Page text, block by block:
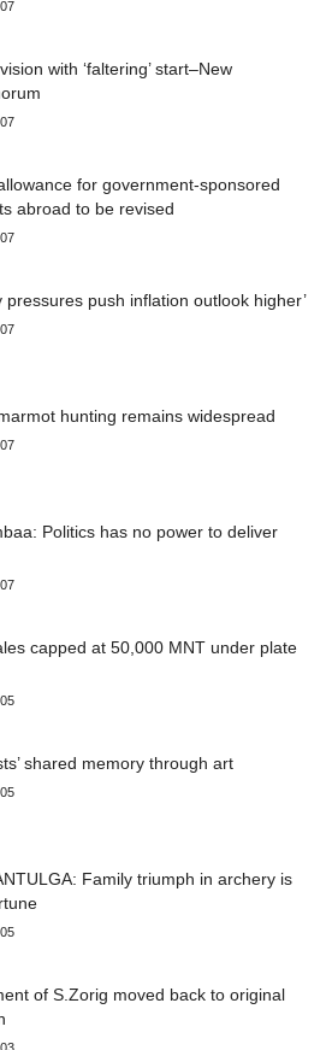
with ‘faltering’ start–New
for government-sponsored
abroad to be revised
pressures push inflation outlook higher’
hunting remains widespread
Politics has no power to deliver
capped at 50,000 MNT under plate
shared memory through art
Family triumph in archery is
of S.Zorig moved back to original